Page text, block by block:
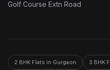
Golf Course Extn Road
2 BHK Flats in Gurgaon 3 BHK